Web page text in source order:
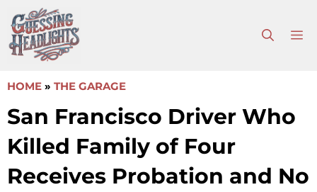
to
content
HOME » THE GARAGE
San Francisco Driver Who
Killed Family of Four
Receives Probation and No